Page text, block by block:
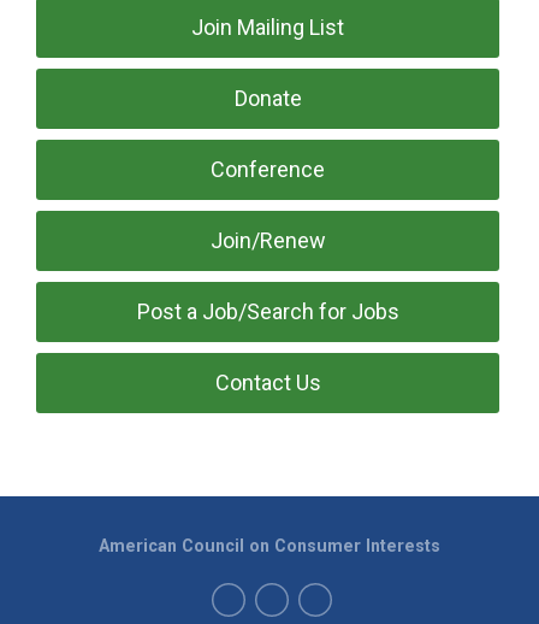
Join Mailing List
Donate
Conference
Join/Renew
Post a Job/Search for Jobs
Contact Us
American Council on Consumer Interests